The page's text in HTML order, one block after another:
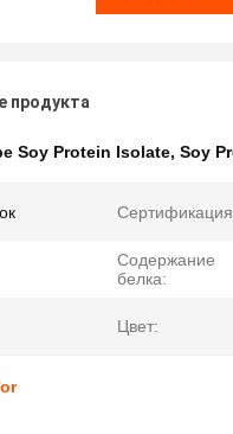
продукта
Soy Protein Isolate, Soy
Содержание
белка:
Цвет: